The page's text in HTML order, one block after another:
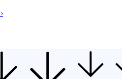
Philosophy